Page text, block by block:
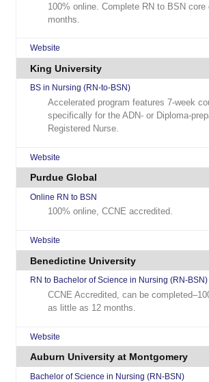
100% online. Complete RN to BSN core
months.
Website
King University
BS in Nursing (RN-to-BSN)
Accelerated program features 7-week
specifically for the ADN- or Diploma-
Registered Nurse.
Website
Purdue Global
Online RN to BSN
100% online, CCNE accredited.
Website
Benedictine University
RN to Bachelor of Science in Nursing (RN-BSN)
CCNE Accredited, can be
as little as 12 months.
Website
Auburn University at Montgomery
Bachelor of Science in Nursing (RN-BSN)